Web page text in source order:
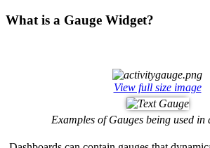
What is a Gauge Widget?
View full size image
Examples of Gauges being used in